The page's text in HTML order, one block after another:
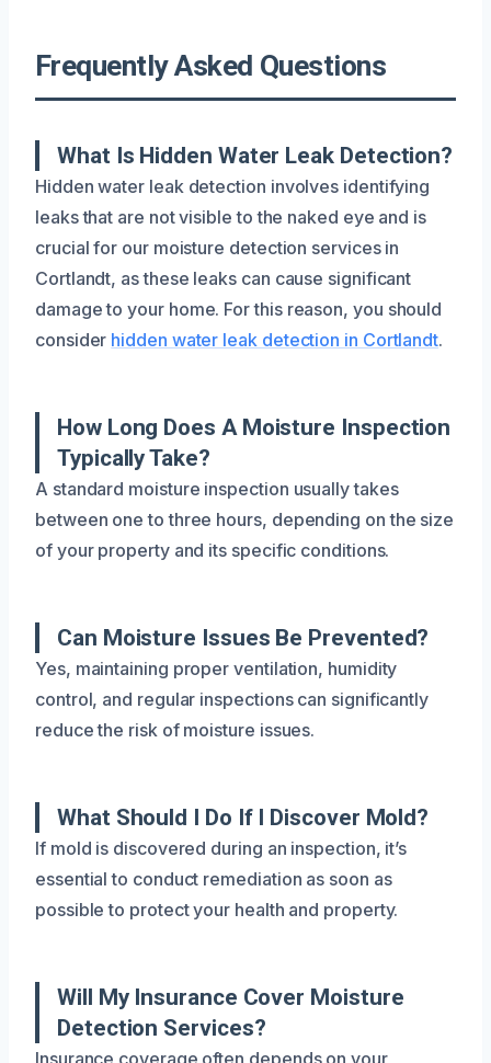
Frequently Asked Questions
What Is Hidden Water Leak Detection?
Hidden water leak detection involves identifying
leaks that are not visible to the naked eye and is
crucial for our moisture detection services in
Cortlandt, as these leaks can cause significant
damage to your home. For this reason, you should
consider hidden water leak detection in Cortlandt.
How Long Does A Moisture Inspection
Typically Take?
A standard moisture inspection usually takes
between one to three hours, depending on the size
of your property and its specific conditions.
Can Moisture Issues Be Prevented?
Yes, maintaining proper ventilation, humidity
control, and regular inspections can significantly
reduce the risk of moisture issues.
What Should I Do If I Discover Mold?
If mold is discovered during an inspection, it’s
essential to conduct remediation as soon as
possible to protect your health and property.
Will My Insurance Cover Moisture
Detection Services?
Insurance coverage often depends on your